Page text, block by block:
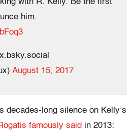
with R. Kelly. Be the first
him.
August 15, 2017
decades-long silence on Kelly’s
famously said in 2013: